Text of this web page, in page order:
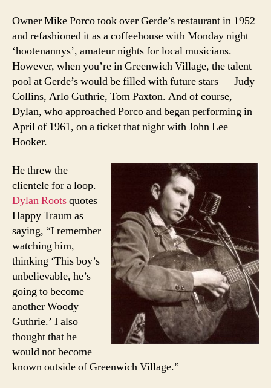
Owner Mike Porco took over Gerde’s restaurant in 1952
and refashioned it as a coffeehouse with Monday night
‘hootenannys’, amateur nights for local musicians.
However, when you’re in Greenwich Village, the talent
pool at Gerde’s would be filled with future stars — Judy
Collins, Arlo Guthrie, Tom Paxton. And of course,
Dylan, who approached Porco and began performing in
April of 1961, on a ticket that night with John Lee
Hooker.
He threw the
clientele for a loop.
Dylan Rootsquotes
Happy Traum as
saying, “I remember
watching him,
thinking ‘This boy’s
unbelievable, he’s
going to become
another Woody
Guthrie.’ I also
thought that he
would not become
known outside of Greenwich Village.”